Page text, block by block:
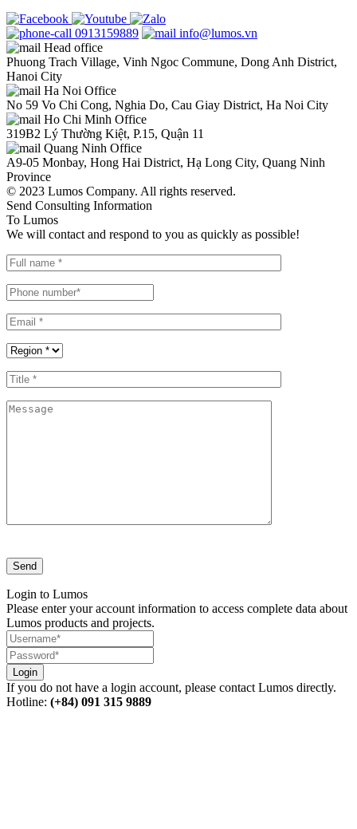
0913159889
info@lumos.vn
Head office
Phuong Trach Village, Vinh Ngoc Commune, Dong Anh District,
Hanoi City
Ha Noi Office
No 59 Vo Chi Cong, Nghia Do, Cau Giay District, Ha Noi City
Ho Chi Minh Office
319B2 Lý Thường Kiệt, P.15, Quận 11
Quang Ninh Office
A9-05 Monbay, Hong Hai District, Hạ Long City, Quang Ninh
Province
© 2023 Lumos Company. All rights reserved.
Send Consulting Information
To Lumos
We will contact and respond to you as quickly as possible!
Login to Lumos
Please enter your account information to access complete data about
Lumos products and projects.
Login
If you do not have a login account, please contact Lumos directly.
Hotline: (+84) 091 315 9889